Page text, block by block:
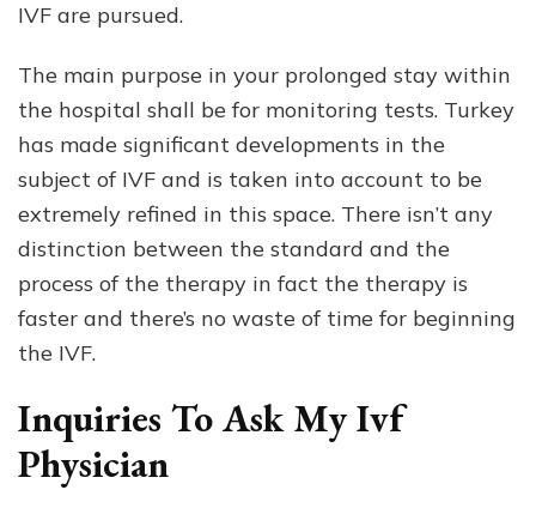
IVF are pursued.
The main purpose in your prolonged stay within
the hospital shall be for monitoring tests. Turkey
has made significant developments in the
subject of IVF and is taken into account to be
extremely refined in this space. There isn’t any
distinction between the standard and the
process of the therapy in fact the therapy is
faster and there’s no waste of time for beginning
the IVF.
Inquiries To Ask My Ivf
Physician